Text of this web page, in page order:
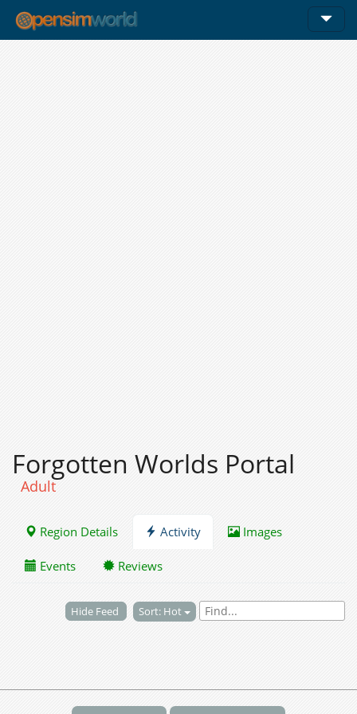
Forgotten Worlds Portal
Adult
Region Details Activity Images
Events Reviews
Hide Feed Sort: Hot